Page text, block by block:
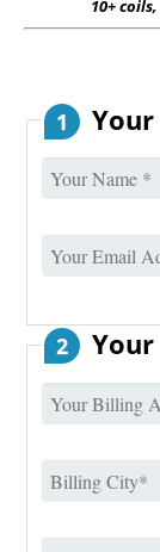
10+
1
2